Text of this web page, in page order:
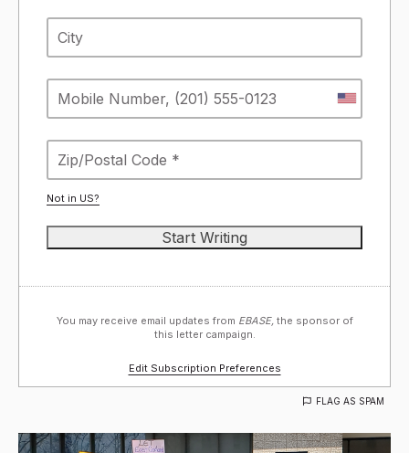
Not in US?
You may receive email updates from EBASE, the sponsor of
this letter campaign.
Edit Subscription Preferences
FLAG AS SPAM